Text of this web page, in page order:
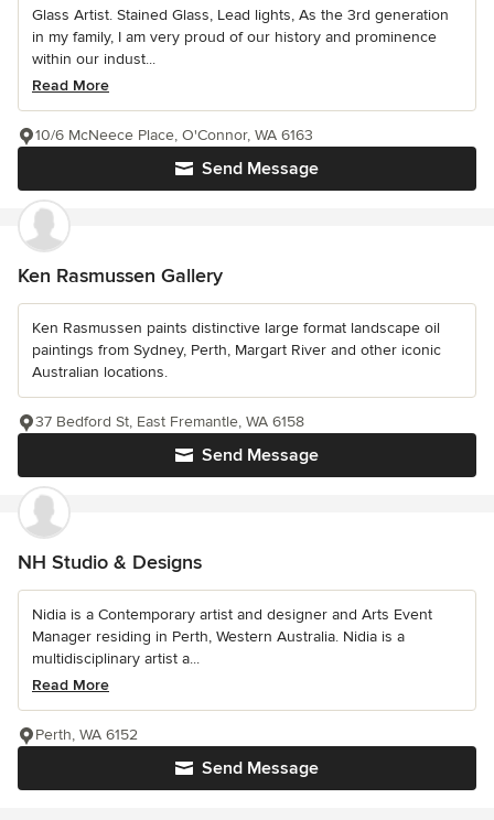
Glass Artist. Stained Glass, Lead lights, As the 3rd generation
in my family, I am very proud of our history and prominence
within our indust...
Read More
Send Message
10/6 McNeece Place, O'Connor, WA 6163
Ken Rasmussen Gallery
Ken Rasmussen paints distinctive large format landscape oil
paintings from Sydney, Perth, Margart River and other iconic
Australian locations.
Send Message
37 Bedford St, East Fremantle, WA 6158
NH Studio & Designs
Nidia is a Contemporary artist and designer and Arts Event
Manager residing in Perth, Western Australia. Nidia is a
multidisciplinary artist a...
Read More
Send Message
Perth, WA 6152